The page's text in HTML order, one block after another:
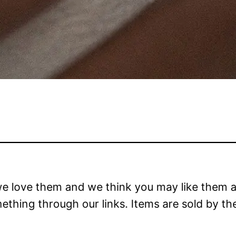
love them and we think you may like them
through our links. Items are sold by